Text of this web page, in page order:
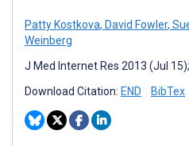
Patty Kostkova, David Fowler,
Weinberg
J Med Internet Res 2013 (Jul
Download Citation: END BibTex